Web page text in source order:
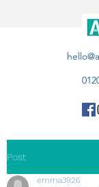
Post
emma3926